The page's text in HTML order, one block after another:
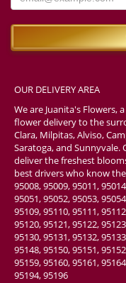
OUR DELIVERY AREA
We are Juanita's Flowers,
flower delivery to the
Clara, Milpitas, Alviso,
Saratoga, and Sunnyvale.
deliver the freshest
best drivers who know the
95008, 95009, 95011,
95051, 95052, 95053,
95109, 95110, 95111,
95120, 95121, 95122,
95130, 95131, 95132,
95148, 95150, 95151,
95159, 95160, 95161,
95194, 95196